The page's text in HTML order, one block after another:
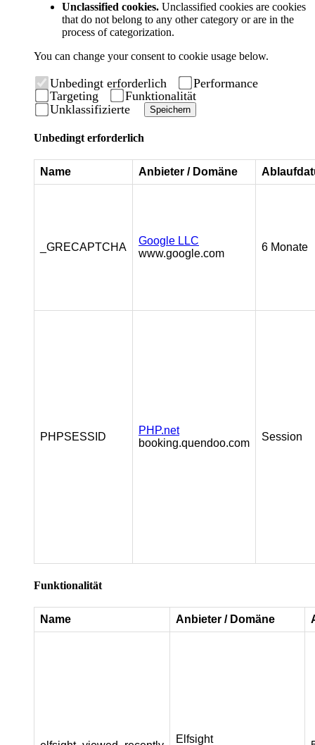
Unclassified cookies. Unclassified cookies are cookies
that do not belong to any other category or are in the
process of categorization.
You can change your consent to cookie usage below.
Unbedingt erforderlich
Performance
Targeting
Funktionalität
Unklassifizierte
Speichern
Unbedingt erforderlich
Name Anbieter / Domäne
_GRECAPTCHA
Google LLC
www.google.com
6 Monate
PHPSESSID
PHP.net
booking.quendoo.com
Session
Funktionalität
Name Anbieter / Domäne
Elfsight